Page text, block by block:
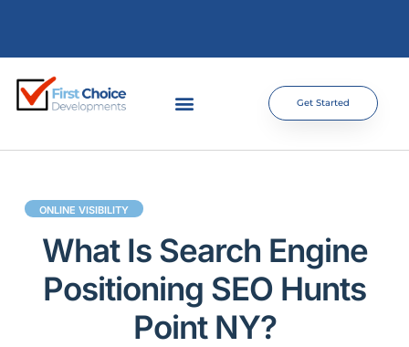
Get Started
ONLINE VISIBILITY
What Is Search Engine
Positioning SEO Hunts
Point NY?